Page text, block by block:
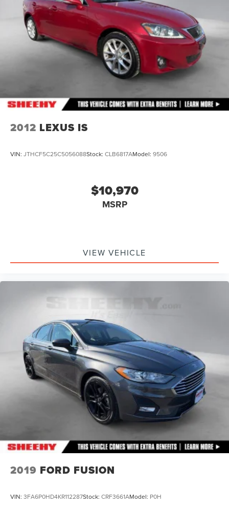
2012 LEXUS IS
VIN: JTHCF5C25C5056088Stock: CLB6817AModel: 9506
$10,970
MSRP
VIEW VEHICLE
2019 FORD FUSION
VIN: 3FA6P0HD4KR112287Stock: CRF3661AModel: P0H